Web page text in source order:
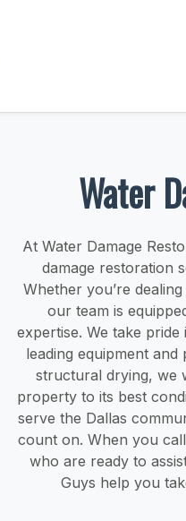
Water
At Water Damage
damage restoration
Whether you’re
our team is
expertise. We take
leading equipment
structural drying, we
property to its best
serve the Dallas
count on. When you
who are ready to
Guys help you